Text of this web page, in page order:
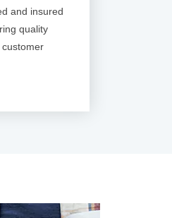
and insured
quality